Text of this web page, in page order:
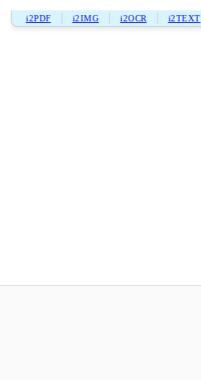
i2PDF i2IMG i2OCR i2TEXT